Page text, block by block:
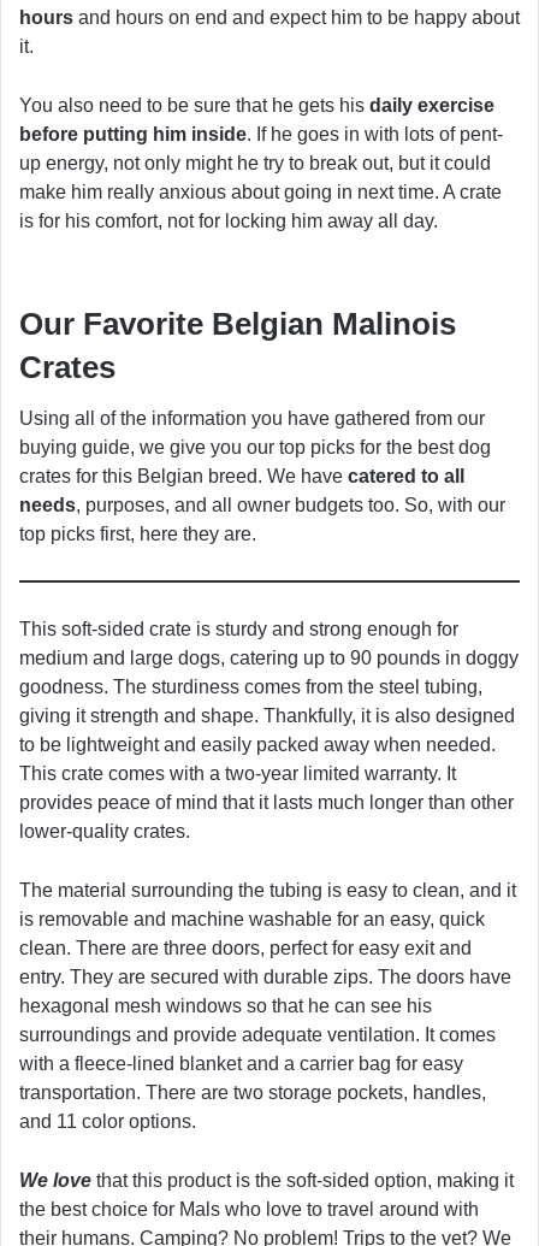
hours and hours on end and expect him to be happy about
it.
You also need to be sure that he gets his daily exercise
before putting him inside. If he goes in with lots of pent-
up energy, not only might he try to break out, but it could
make him really anxious about going in next time. A crate
is for his comfort, not for locking him away all day.
Our Favorite Belgian Malinois
Crates
Using all of the information you have gathered from our
buying guide, we give you our top picks for the best dog
crates for this Belgian breed. We have catered to all
needs, purposes, and all owner budgets too. So, with our
top picks first, here they are.
This soft-sided crate is sturdy and strong enough for
medium and large dogs, catering up to 90 pounds in doggy
goodness. The sturdiness comes from the steel tubing,
giving it strength and shape. Thankfully, it is also designed
to be lightweight and easily packed away when needed.
This crate comes with a two-year limited warranty. It
provides peace of mind that it lasts much longer than other
lower-quality crates.
The material surrounding the tubing is easy to clean, and it
is removable and machine washable for an easy, quick
clean. There are three doors, perfect for easy exit and
entry. They are secured with durable zips. The doors have
hexagonal mesh windows so that he can see his
surroundings and provide adequate ventilation. It comes
with a fleece-lined blanket and a carrier bag for easy
transportation. There are two storage pockets, handles,
and 11 color options.
We love that this product is the soft-sided option, making it
the best choice for Mals who love to travel around with
their humans. Camping? No problem! Trips to the vet? We